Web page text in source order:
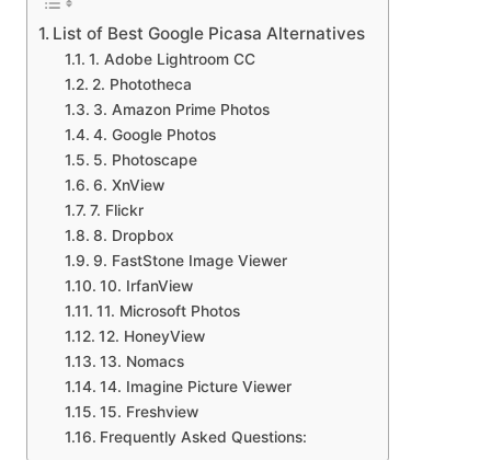
List of Best Google Picasa Alternatives
1. Adobe Lightroom CC
2. Phototheca
3. Amazon Prime Photos
4. Google Photos
5. Photoscape
6. XnView
7. Flickr
8. Dropbox
9. FastStone Image Viewer
10. IrfanView
11. Microsoft Photos
12. HoneyView
13. Nomacs
14. Imagine Picture Viewer
15. Freshview
Frequently Asked Questions: